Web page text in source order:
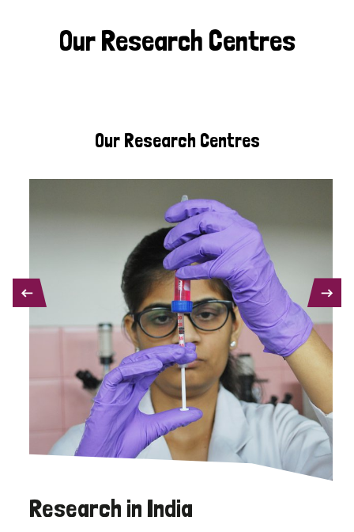
Our Research Centres
Our Research Centres
Research in India
PREVIOUS NEXT